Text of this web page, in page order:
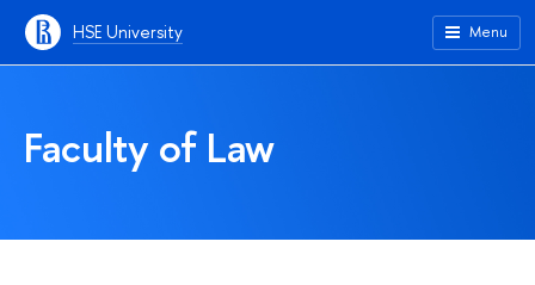
HSE University Menu
Faculty of Law